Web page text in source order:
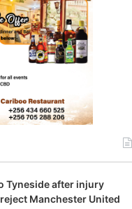
Tyneside after injury
Manchester United